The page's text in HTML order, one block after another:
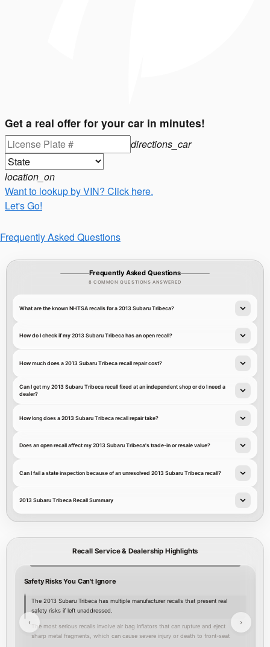
Get a real offer for your car in minutes!
directions_car
location_on
Want to lookup by VIN? Click here.
Let's Go!
Frequently Asked Questions
Frequently Asked Questions
8 COMMON QUESTIONS ANSWERED
What are the known NHTSA recalls for a 2013 Subaru Tribeca?
How do I check if my 2013 Subaru Tribeca has an open recall?
How much does a 2013 Subaru Tribeca recall repair cost?
Can I get my 2013 Subaru Tribeca recall fixed at an independent shop or do I need a
dealer?
How long does a 2013 Subaru Tribeca recall repair take?
Does an open recall affect my 2013 Subaru Tribeca's trade-in or resale value?
Can I fail a state inspection because of an unresolved 2013 Subaru Tribeca recall?
2013 Subaru Tribeca Recall Summary
Recall Service & Dealership Highlights
Safety Risks You Can't Ignore
The 2013 Subaru Tribeca has multiple manufacturer recalls that present real
safety risks if left unaddressed.
The most serious recalls involve air bag inflators that can rupture and eject
sharp metal fragments, which can cause severe injury or death to front-seat
‹ ›